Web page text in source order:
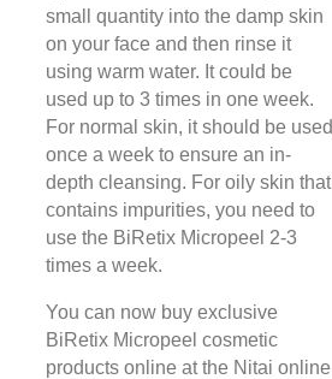
small quantity into the damp skin
on your face and then rinse it
using warm water. It could be
used up to 3 times in one week.
For normal skin, it should be used
once a week to ensure an in-
depth cleansing. For oily skin that
contains impurities, you need to
use the BiRetix Micropeel 2-3
times a week.
You can now buy exclusive
BiRetix Micropeel cosmetic
products online at the Nitai online